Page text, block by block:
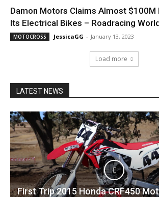
Damon Motors Claims Almost $100M
Its Electrical Bikes – Roadracing
MOTOCROSS JessicaGG - January 13, 2023
Load more
LATEST NEWS
First Trip 2015 Honda CRF450